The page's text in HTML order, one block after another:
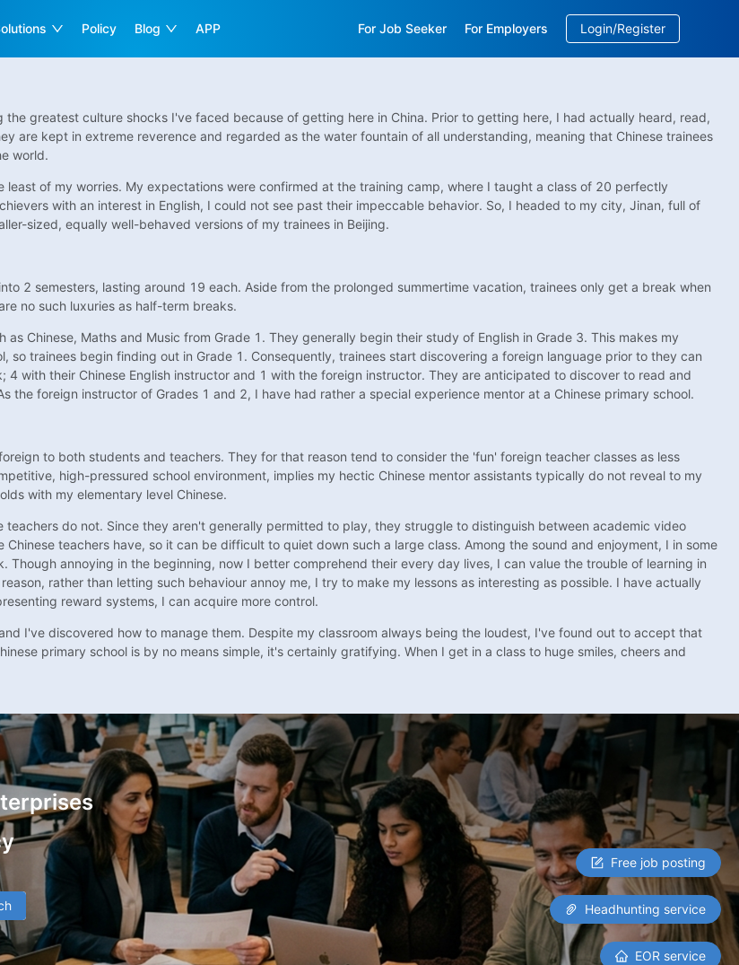
Policy Blog APP For Job Seeker For Employers Login/Register
greatest culture shocks I've faced because of getting here in China. Prior to getting here, I had actually heard, read,
are kept in extreme reverence and regarded as the water fountain of all understanding, meaning that Chinese trainees
world.
of my worries. My expectations were confirmed at the training camp, where I taught a class of 20 perfectly
with an interest in English, I could not see past their impeccable behavior. So, I headed to my city, Jinan, full of
sized, equally well-behaved versions of my trainees in Beijing.
2 semesters, lasting around 19 each. Aside from the prolonged summertime vacation, trainees only get a break when
no such luxuries as half-term breaks.
Chinese, Maths and Music from Grade 1. They generally begin their study of English in Grade 3. This makes my
so trainees begin finding out in Grade 1. Consequently, trainees start discovering a foreign language prior to they can
with their Chinese English instructor and 1 with the foreign instructor. They are anticipated to discover to read and
the foreign instructor of Grades 1 and 2, I have had rather a special experience mentor at a Chinese primary school.
to both students and teachers. They for that reason tend to consider the 'fun' foreign teacher classes as less
high-pressured school environment, implies my hectic Chinese mentor assistants typically do not reveal to my
with my elementary level Chinese.
do not. Since they aren't generally permitted to play, they struggle to distinguish between academic video
teachers have, so it can be difficult to quiet down such a large class. Among the sound and enjoyment, I in some
annoying in the beginning, now I better comprehend their every day lives, I can value the trouble of learning in
rather than letting such behaviour annoy me, I try to make my lessons as interesting as possible. I have actually
reward systems, I can acquire more control.
I've discovered how to manage them. Despite my classroom always being the loudest, I've found out to accept that
primary school is by no means simple, it's certainly gratifying. When I get in a class to huge smiles, cheers and
Free job posting
Headhunting service
EOR service